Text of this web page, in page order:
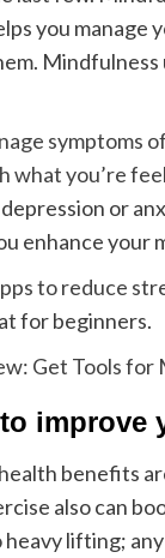
you
symptoms
what you’re
or
enhance your
to reduce
for beginners.
Get Tools
improve
benefits
also can
lifting;